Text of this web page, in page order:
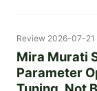
Review 2026-07-
Mira Murati
Parameter
Tuning, Not